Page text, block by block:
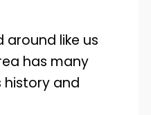
around like us
has many
history and